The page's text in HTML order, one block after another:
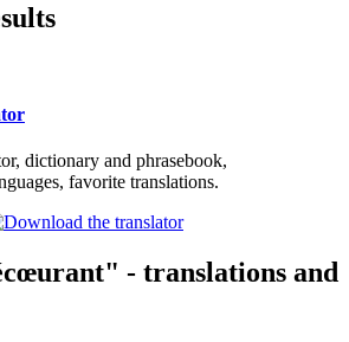
dictionary and phrasebook,
favorite translations.
- translations and